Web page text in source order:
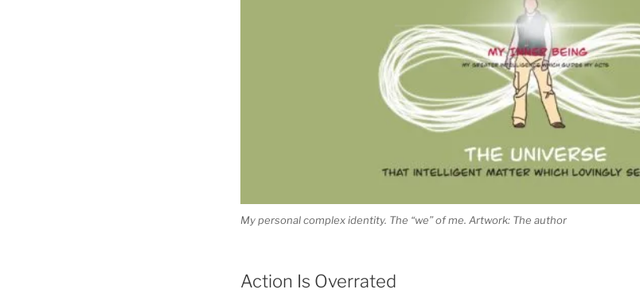
My personal complex identity. The “we” of me. Artwork: The author
Action Is Overrated